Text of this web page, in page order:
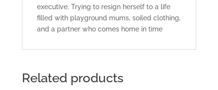
executive. Trying to resign herself to a life
filled with playground mums, soiled clothing,
and a partner who comes home in time
Related products